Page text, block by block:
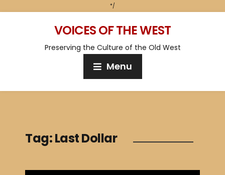
*/
VOICES OF THE WEST
Preserving the Culture of the Old West
Menu
Tag:Last Dollar